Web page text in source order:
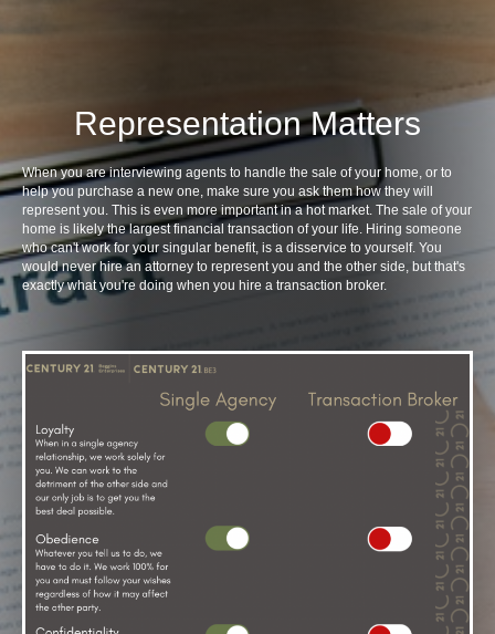
Representation Matters
When you are interviewing agents to handle the sale of your home, or to
help you purchase a new one, make sure you ask them how they will
represent you. This is even more important in a hot market. The sale of your
home is likely the largest financial transaction of your life. Hiring someone
who can't work for your singular benefit, is a disservice to yourself. You
would never hire an attorney to represent you and the other side, but that's
exactly what you're doing when you hire a transaction broker.